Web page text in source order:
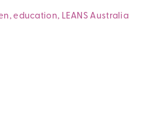
,education, LEANS Australia